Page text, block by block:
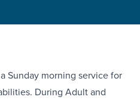
Sunday morning service for
During Adult and